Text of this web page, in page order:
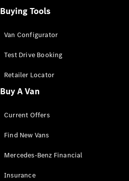
All Sprinter
Panel Van
Sprinter
Cab Chassis
Sprinter
Chassis
Configurator
Mercedes-
Benz Store
Vito
Buying Tools
Van Configurator
Test Drive Booking
Retailer Locator
Buy A Van
Current Offers
Find New Vans
Mercedes-Benz Financial
Insurance